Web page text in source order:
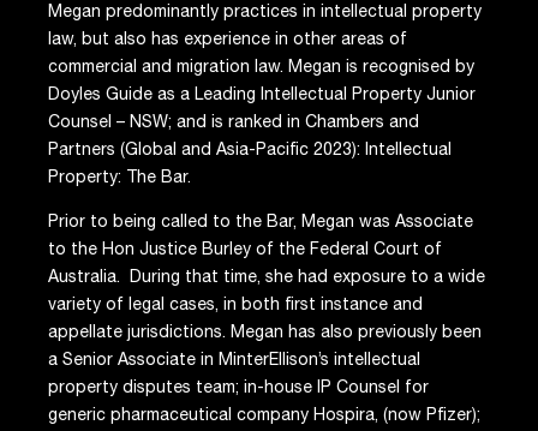
Megan predominantly practices in intellectual property
law, but also has experience in other areas of
commercial and migration law. Megan is recognised by
Doyles Guide as a Leading Intellectual Property Junior
Counsel – NSW; and is ranked in Chambers and
Partners (Global and Asia-Pacific 2023): Intellectual
Property: The Bar.
Prior to being called to the Bar, Megan was Associate
to the Hon Justice Burley of the Federal Court of
Australia. During that time, she had exposure to a wide
variety of legal cases, in both first instance and
appellate jurisdictions. Megan has also previously been
a Senior Associate in MinterEllison’s intellectual
property disputes team; in-house IP Counsel for
generic pharmaceutical company Hospira, (now Pfizer);